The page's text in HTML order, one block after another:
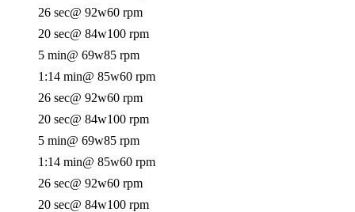
26 sec@ 92w60 rpm
20 sec@ 84w100 rpm
5 min@ 69w85 rpm
1:14 min@ 85w60 rpm
26 sec@ 92w60 rpm
20 sec@ 84w100 rpm
5 min@ 69w85 rpm
1:14 min@ 85w60 rpm
26 sec@ 92w60 rpm
20 sec@ 84w100 rpm